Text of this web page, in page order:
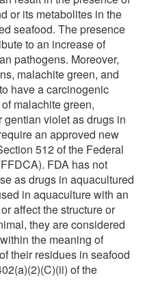
or its metabolites in the
seafood. The presence
to an increase of
pathogens. Moreover,
malachite green, and
have a carcinogenic
malachite green,
violet as drugs in
an approved new
512 of the Federal
FDA has not
as drugs in aquacultured
in aquaculture with an
affect the structure or
they are considered
the meaning of
their residues in seafood
of the